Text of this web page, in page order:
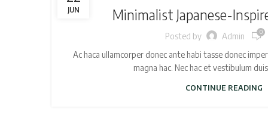
JUN Minimalist Japanese-
Posted by Admin 0
Ac haca ullamcorper donec ante habi tasse donec
magna hac. Nec hac et vestibulum
CONTINUE READING